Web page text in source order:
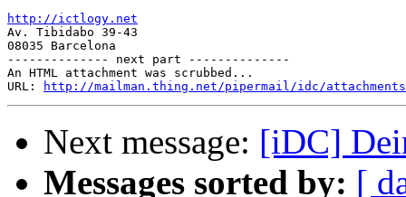
http://ictlogy.net
Av. Tibidabo 39-43
08035 Barcelona
-------------- next part --------------
An HTML attachment was scrubbed...
URL:
http://mailman.thing.net/pipermail/idc/attachments/
Next message: [iDC]
Messages sorted by: [